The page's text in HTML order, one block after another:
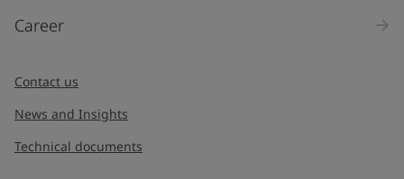
Career
Contact us
News and Insights
Technical documents